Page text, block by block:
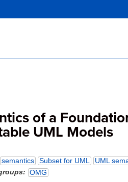
to
of a
UML Models
semantics Subset for UML
UML
OMG